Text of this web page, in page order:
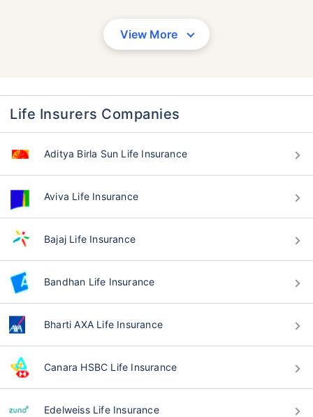
View More
Life Insurers Companies
Aditya Birla Sun Life Insurance
Aviva Life Insurance
Bajaj Life Insurance
Bandhan Life Insurance
Bharti AXA Life Insurance
Canara HSBC Life Insurance
Edelweiss Life Insurance